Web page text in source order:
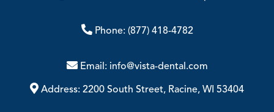
Phone: (877) 418-4782
Email: info@vista-dental.com
Address: 2200 South Street, Racine, WI 53404